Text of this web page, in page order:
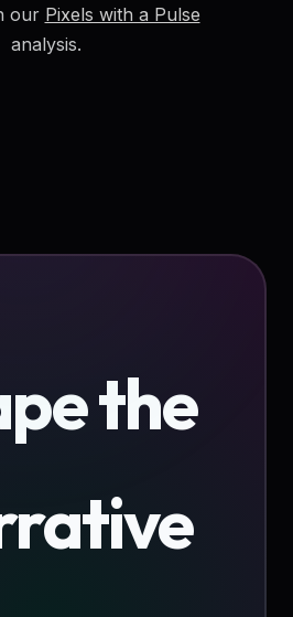
our Pixels with a Pulse
analysis.
the